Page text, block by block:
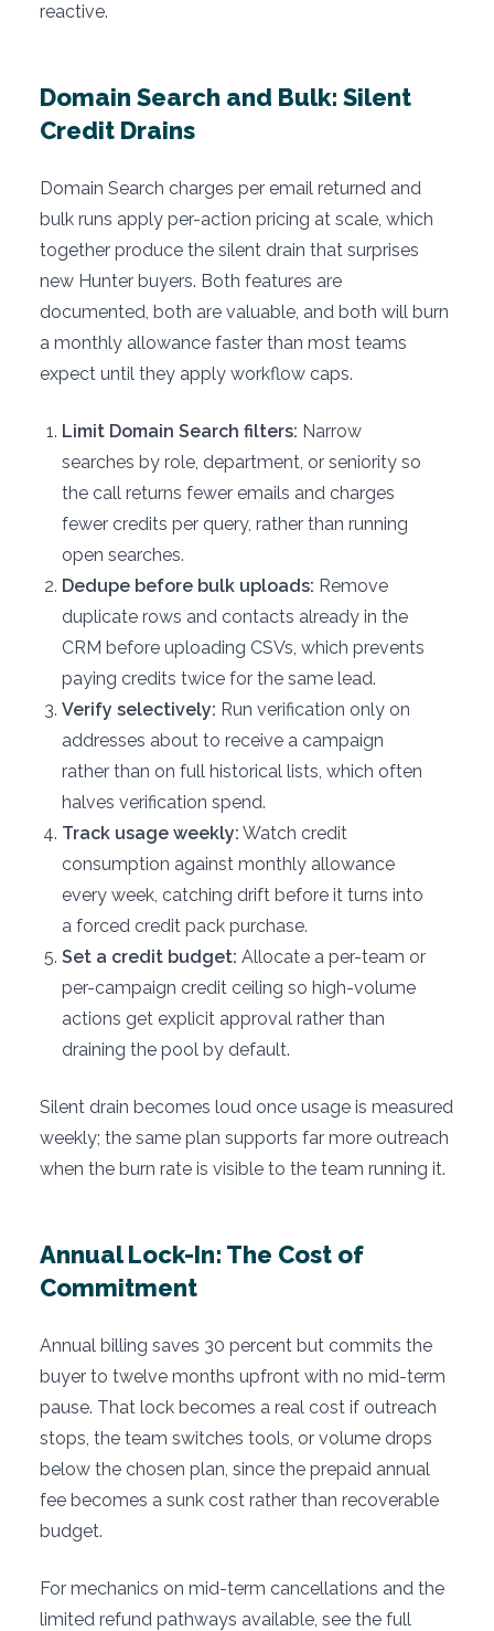
reactive.
Domain Search and Bulk: Silent
Credit Drains
Domain Search charges per email returned and
bulk runs apply per-action pricing at scale, which
together produce the silent drain that surprises
new Hunter buyers. Both features are
documented, both are valuable, and both will burn
a monthly allowance faster than most teams
expect until they apply workflow caps.
Limit Domain Search filters: Narrow
searches by role, department, or seniority so
the call returns fewer emails and charges
fewer credits per query, rather than running
open searches.
Dedupe before bulk uploads: Remove
duplicate rows and contacts already in the
CRM before uploading CSVs, which prevents
paying credits twice for the same lead.
Verify selectively: Run verification only on
addresses about to receive a campaign
rather than on full historical lists, which often
halves verification spend.
Track usage weekly: Watch credit
consumption against monthly allowance
every week, catching drift before it turns into
a forced credit pack purchase.
Set a credit budget: Allocate a per-team or
per-campaign credit ceiling so high-volume
actions get explicit approval rather than
draining the pool by default.
Silent drain becomes loud once usage is measured
weekly; the same plan supports far more outreach
when the burn rate is visible to the team running it.
Annual Lock-In: The Cost of
Commitment
Annual billing saves 30 percent but commits the
buyer to twelve months upfront with no mid-term
pause. That lock becomes a real cost if outreach
stops, the team switches tools, or volume drops
below the chosen plan, since the prepaid annual
fee becomes a sunk cost rather than recoverable
budget.
For mechanics on mid-term cancellations and the
limited refund pathways available, see the full